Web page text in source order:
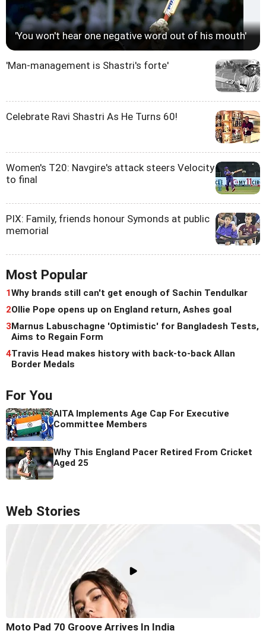
'You won't hear one negative word out of his mouth'
'Man-management is Shastri's forte'
Celebrate Ravi Shastri As He Turns 60!
Women's T20: Navgire's attack steers Velocity
to final
PIX: Family, friends honour Symonds at public
memorial
Most Popular
1Why brands still can't get enough of Sachin Tendulkar
2Ollie Pope opens up on England return, Ashes goal
3Marnus Labuschagne 'Optimistic' for Bangladesh Tests,
Aims to Regain Form
4Travis Head makes history with back-to-back Allan
Border Medals
For You
AITA Implements Age Cap For Executive
Committee Members
Why This England Pacer Retired From Cricket
Aged 25
Web Stories
Moto Pad 70 Groove Arrives In India